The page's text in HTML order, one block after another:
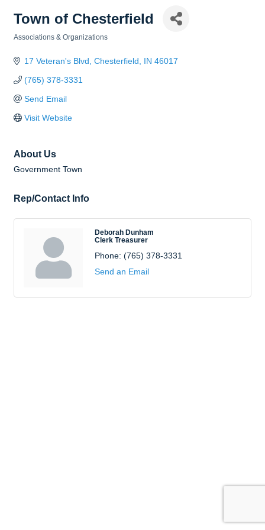
Town of Chesterfield
Associations & Organizations
17 Veteran's Blvd Chesterfield IN 46017
(765) 378-3331
Send Email
Visit Website
About Us
Government Town
Rep/Contact Info
Deborah Dunham
Clerk Treasurer
Phone: (765) 378-3331
Send an Email